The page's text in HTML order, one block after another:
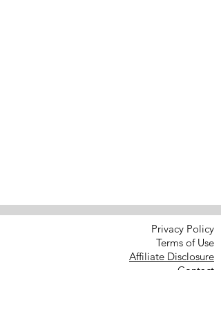
Privacy Policy
Terms of Use
Affiliate Disclosure
Contact